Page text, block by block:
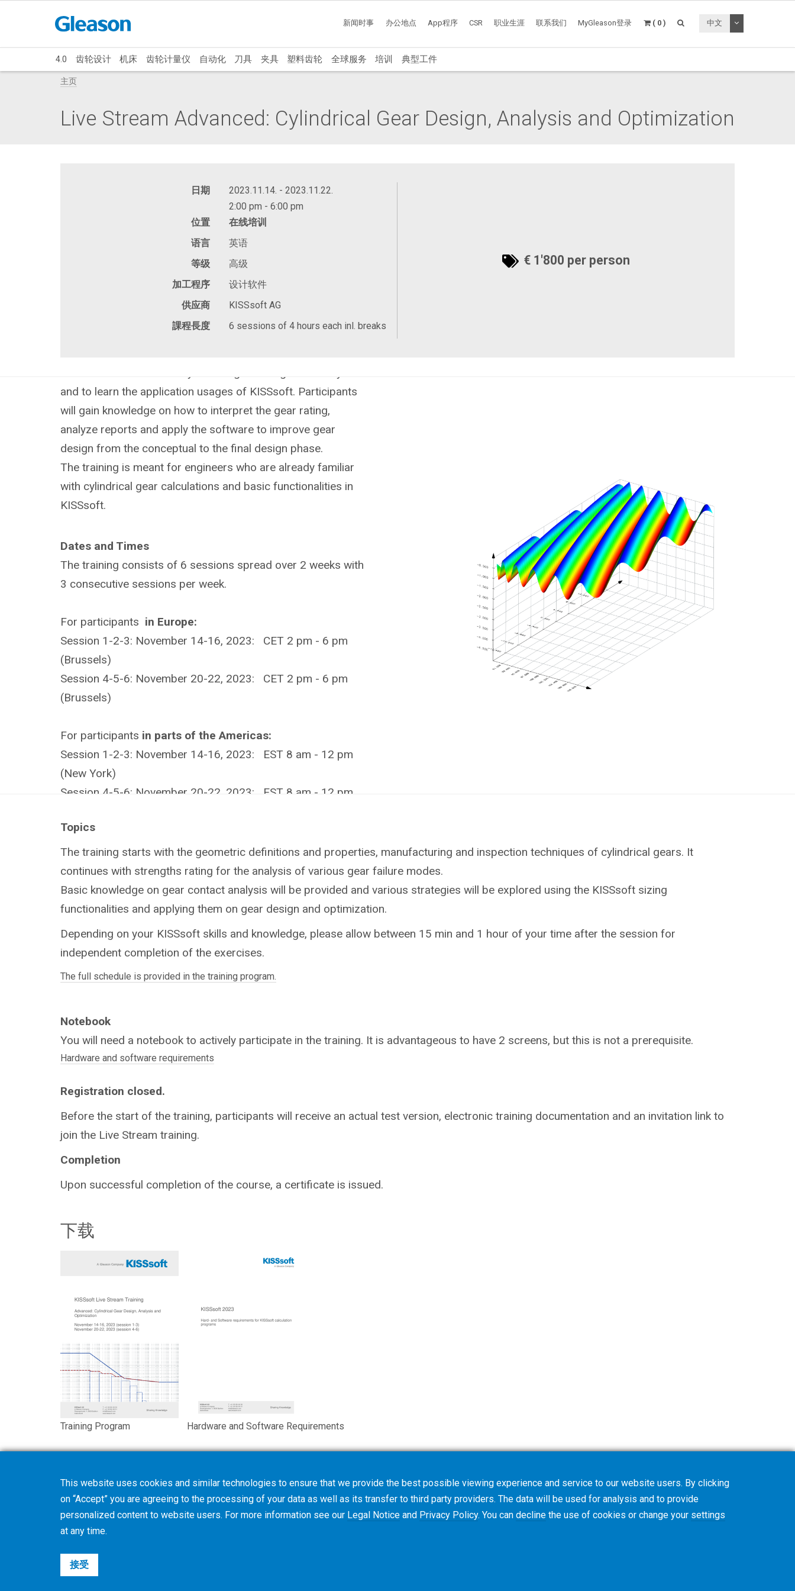
新闻时事 办公地点 App程序 CSR 职业生涯 联系我们 MyGleason登录 ( 0 ) 中文 切换下拉菜单
4.0 齿轮设计 机床 齿轮计量仪 自动化 刀具 夹具 塑料齿轮 全球服务 培训 典型工件
主页
Live Stream Advanced: Cylindrical Gear Design, Analysis and Optimization
日期
2023.11.14. - 2023.11.22.
2:00 pm - 6:00 pm
位置
在线培训
语言
英语
等级
高级
加工程序
设计软件
供应商
KISSsoft AG
課程長度
6 sessions of 4 hours each inl. breaks
€ 1'800 per person
and to learn the application usages of KISSsoft. Participants
will gain knowledge on how to interpret the gear rating,
analyze reports and apply the software to improve gear
design from the conceptual to the final design phase.
The training is meant for engineers who are already familiar
with cylindrical gear calculations and basic functionalities in
KISSsoft.
Dates and Times
The training consists of 6 sessions spread over 2 weeks with
3 consecutive sessions per week.
For participants in Europe:
Session 1-2-3: November 14-16, 2023: CET 2 pm - 6 pm
(Brussels)
Session 4-5-6: November 20-22, 2023: CET 2 pm - 6 pm
(Brussels)
For participants in parts of the Americas:
Session 1-2-3: November 14-16, 2023: EST 8 am - 12 pm
(New York)
Session 4-5-6: November 20-22, 2023: EST 8 am - 12 pm
Topics
The training starts with the geometric definitions and properties, manufacturing and inspection techniques of cylindrical gears. It
continues with strengths rating for the analysis of various gear failure modes.
Basic knowledge on gear contact analysis will be provided and various strategies will be explored using the KISSsoft sizing
functionalities and applying them on gear design and optimization.
Depending on your KISSsoft skills and knowledge, please allow between 15 min and 1 hour of your time after the session for
independent completion of the exercises.
The full schedule is provided in the training program.
Notebook
You will need a notebook to actively participate in the training. It is advantageous to have 2 screens, but this is not a prerequisite.
Hardware and software requirements
Registration closed.
Before the start of the training, participants will receive an actual test version, electronic training documentation and an invitation link to
join the Live Stream training.
Completion
Upon successful completion of the course, a certificate is issued.
下载
Training Program Hardware and Software Requirements
©2026 Gleason Corporation
This website uses cookies and similar technologies to ensure that we provide the best possible viewing experience and service to our website users. By clicking
on “Accept” you are agreeing to the processing of your data as well as its transfer to third party providers. The data will be used for analysis and to provide
personalized content to website users. For more information see our Legal Notice and Privacy Policy. You can decline the use of cookies or change your settings
at any time.
接受